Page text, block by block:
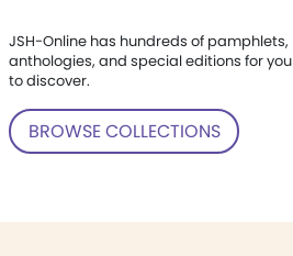
JSH-Online has hundreds of pamphlets,
anthologies, and special editions for you
to discover.
BROWSE COLLECTIONS